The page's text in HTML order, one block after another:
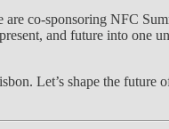
are co-sponsoring NFC
and future into one
Let’s shape the future